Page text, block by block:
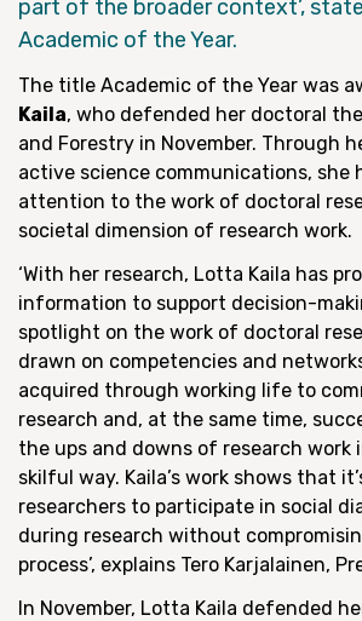
part of the broader context’,
Academic of the Year.
The title Academic of the Year was
Kaila, who defended her doctoral
and Forestry in November. Through
active science communications, she
attention to the work of doctoral
societal dimension of research work.
‘With her research, Lotta Kaila has
information to support decision-
spotlight on the work of doctoral
drawn on competencies and
acquired through working life to
research and, at the same time,
the ups and downs of research work
skilful way. Kaila’s work shows that
researchers to participate in social
during research without
process’, explains Tero Karjalainen,
In November, Lotta Kaila defended